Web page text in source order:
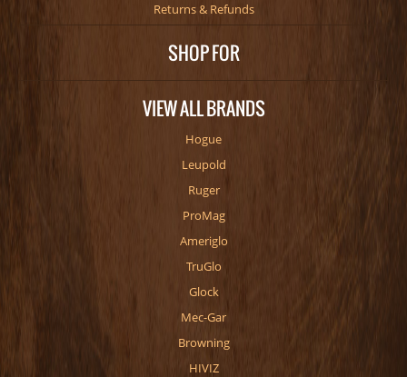
Returns & Refunds
SHOP FOR
VIEW ALL BRANDS
Hogue
Leupold
Ruger
ProMag
Ameriglo
TruGlo
Glock
Mec-Gar
Browning
HIVIZ